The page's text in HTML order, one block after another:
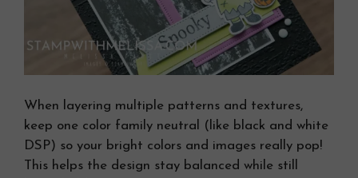
When layering multiple patterns and textures,
keep one color family neutral (like black and white
DSP) so your bright colors and images really pop!
This helps the design stay balanced while still